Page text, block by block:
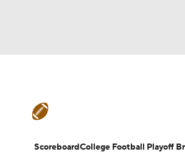
Champions League
Teams Stats Watch
ScoreboardCollege Football Playoff